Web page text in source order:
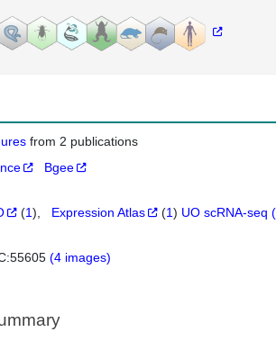
from 2 publications
Bgee
(1) Expression Atlas (1) UO scRNA-seq
(4 images)